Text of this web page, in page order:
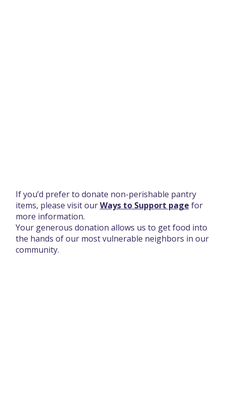
If you’d prefer to donate non-perishable pantry
items, please visit ourWays to Support page for
more information.
Your generous donation allows us to get food into
the hands of our most vulnerable neighbors in our
community.